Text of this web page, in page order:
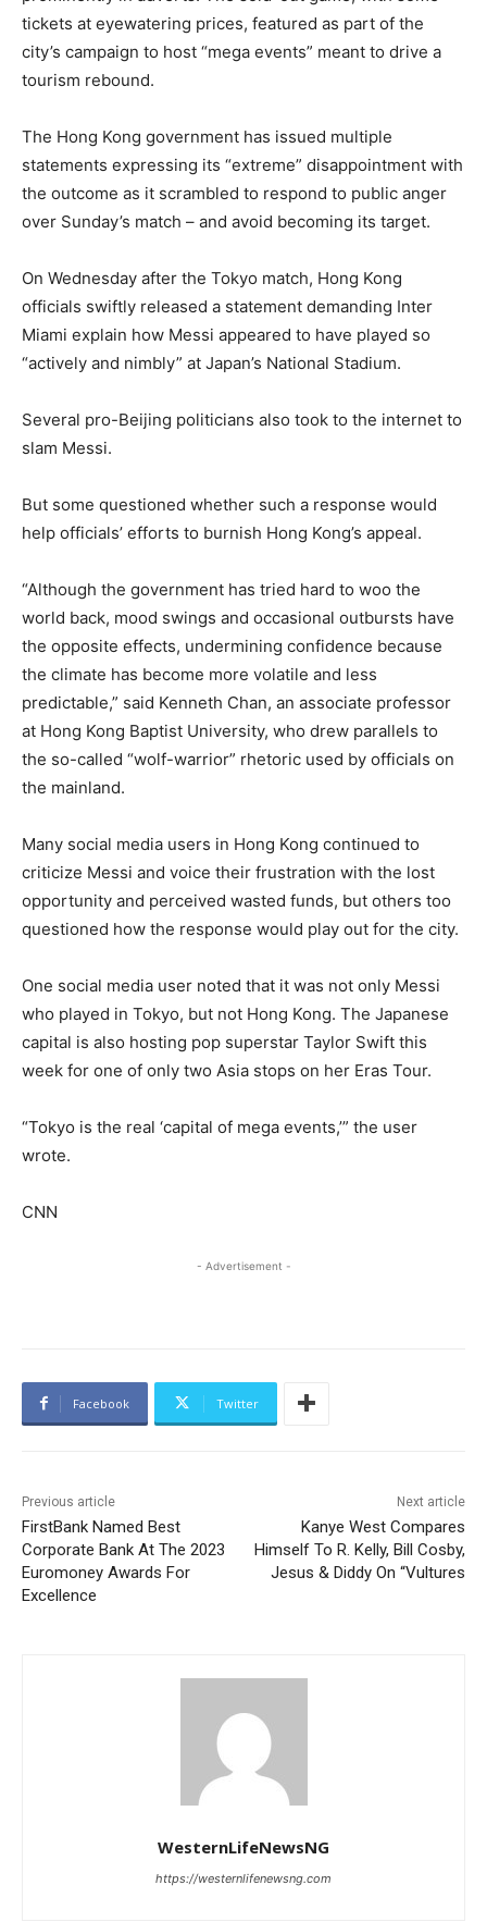
tickets at eyewatering prices, featured as part of the
city’s campaign to host “mega events” meant to drive a
tourism rebound.
The Hong Kong government has issued multiple
statements expressing its “extreme” disappointment with
the outcome as it scrambled to respond to public anger
over Sunday’s match – and avoid becoming its target.
On Wednesday after the Tokyo match, Hong Kong
officials swiftly released a statement demanding Inter
Miami explain how Messi appeared to have played so
“actively and nimbly” at Japan’s National Stadium.
Several pro-Beijing politicians also took to the internet to
slam Messi.
But some questioned whether such a response would
help officials’ efforts to burnish Hong Kong’s appeal.
“Although the government has tried hard to woo the
world back, mood swings and occasional outbursts have
the opposite effects, undermining confidence because
the climate has become more volatile and less
predictable,” said Kenneth Chan, an associate professor
at Hong Kong Baptist University, who drew parallels to
the so-called “wolf-warrior” rhetoric used by officials on
the mainland.
Many social media users in Hong Kong continued to
criticize Messi and voice their frustration with the lost
opportunity and perceived wasted funds, but others too
questioned how the response would play out for the city.
One social media user noted that it was not only Messi
who played in Tokyo, but not Hong Kong. The Japanese
capital is also hosting pop superstar Taylor Swift this
week for one of only two Asia stops on her Eras Tour.
“Tokyo is the real ‘capital of mega events,’” the user
wrote.
CNN
- Advertisement -
Facebook Twitter
Previous article
FirstBank Named Best
Corporate Bank At The 2023
Euromoney Awards For
Excellence
Next article
Kanye West Compares
Himself To R. Kelly, Bill Cosby,
Jesus & Diddy On “Vultures
WesternLifeNewsNG
https://westernlifenewsng.com